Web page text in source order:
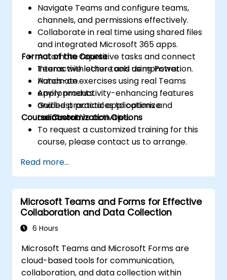
Navigate Teams and configure teams,
channels, and permissions effectively.
Collaborate in real time using shared files
and integrated Microsoft 365 apps.
Automate repetitive tasks and connect
Teams with other tools using Power
Automate.
Apply productivity-enhancing features
and best practices to optimize
teamwork.
Format of the Course
Interactive lecture and demonstration.
Hands-on exercises using real Teams
environments.
Guided practical applications and
collaborative activities.
Course Customization Options
To request a customized training for this
course, please contact us to arrange.
Read more...
Microsoft Teams and Forms for Effective
Collaboration and Data Collection
6 Hours
Microsoft Teams and Microsoft Forms are
cloud-based tools for communication,
collaboration, and data collection within